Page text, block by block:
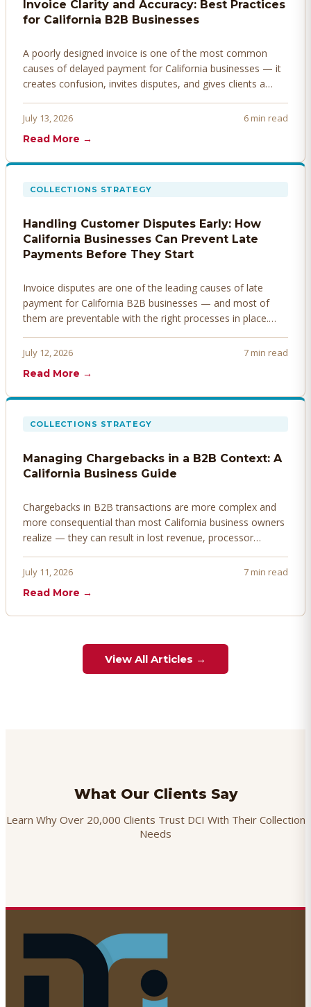
Invoice Clarity and Accuracy: Best Practices
for California B2B Businesses
A poorly designed invoice is one of the most common
causes of delayed payment for California businesses — it
creates confusion, invites disputes, and gives clients a
invoices that get paid faster.
July 13, 2026
6 min read
Read More →
COLLECTIONS STRATEGY
Handling Customer Disputes Early: How
California Businesses Can Prevent Late
Payments Before They Start
Invoice disputes are one of the leading causes of late
payment for California B2B businesses — and most of
them are preventable with the right processes in place.
before they derail your cash flow.
July 12, 2026
7 min read
Read More →
COLLECTIONS STRATEGY
Managing Chargebacks in a B2B Context: A
California Business Guide
Chargebacks in B2B transactions are more complex and
more consequential than most California business owners
realize — they can result in lost revenue, processor
proactively. Here's how to prevent, dispute, and manage
July 11, 2026
7 min read
Read More →
View All Articles →
What Our Clients Say
Learn Why Over 20,000 Clients Trust DCI With Their Collection
Needs